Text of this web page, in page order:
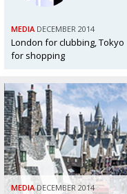
MEDIA DECEMBER 2014
London for clubbing, Tokyo
for shopping
MEDIA DECEMBER 2014